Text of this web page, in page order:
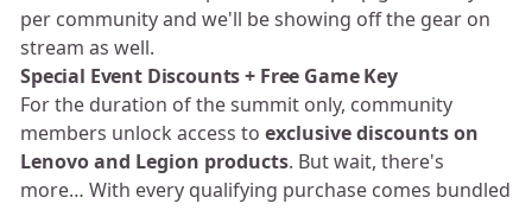
per community and we'll be showing off the gear on
stream as well.
Special Event Discounts + Free Game Key
For the duration of the summit only, community
members unlock access to exclusive discounts on
Lenovo and Legion products. But wait, there's
more… With every qualifying purchase comes bundled